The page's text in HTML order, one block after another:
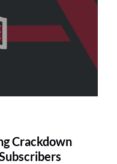
Crackdown